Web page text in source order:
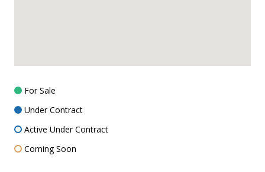
For Sale
Under Contract
Active Under Contract
Coming Soon